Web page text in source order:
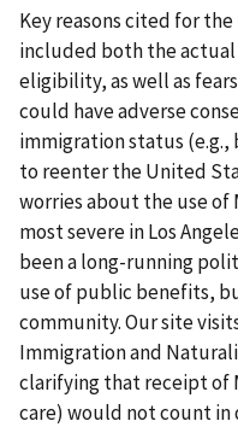
Key reasons cited for
included both the actual
eligibility, as well as
could have adverse
immigration status (e.g.,
to reenter the United
worries about the use
most severe in Los
been a long-running
use of public benefits,
community. Our site
Immigration and
clarifying that receipt of
care) would not count